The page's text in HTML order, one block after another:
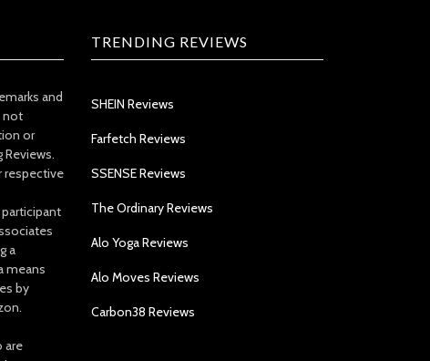
and
not
or
respective
a
means
by
are
TRENDING REVIEWS
SHEIN Reviews
Farfetch Reviews
SSENSE Reviews
The Ordinary Reviews
Alo Yoga Reviews
Alo Moves Reviews
Carbon38 Reviews